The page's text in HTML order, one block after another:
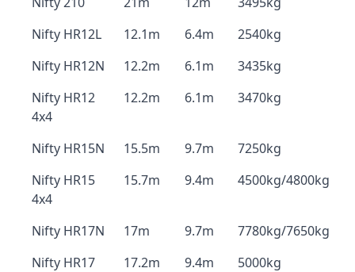
Nifty HR12L
12.1m 6.4m
2540kg
Nifty HR12N
12.2m 6.1m
3435kg
Nifty HR12
4x4
12.2m 6.1m 3470kg
Nifty HR15N 15.5m 9.7m
7250kg
Nifty HR15
4x4
15.7m 9.4m 4500kg/4800kg
Nifty HR17N 17m 9.7m
7780kg/7650kg
Nifty HR17
17.2m 9.4m 5000kg